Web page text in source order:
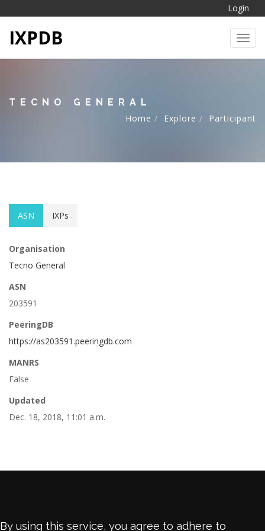
Login
IXPDB
TECNO GENERAL
Home
Explore Participant
ASN IXPs
Organisation
Tecno General
ASN
203591
PeeringDB
https://as203591.peeringdb.com
MANRS
False
Updated
Dec. 18, 2018, 11:01 a.m.
By using this service, you agree to adhere to